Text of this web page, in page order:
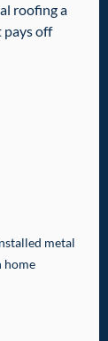
roofing a
pays off
metal
home